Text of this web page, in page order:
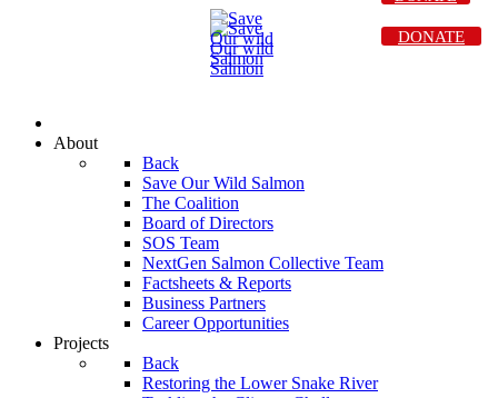
About
Back
Save Our Wild Salmon
The Coalition
Board of Directors
SOS Team
NextGen Salmon Collective Team
Factsheets & Reports
Business Partners
Career Opportunities
Projects
Back
Restoring the Lower Snake River
DONATE